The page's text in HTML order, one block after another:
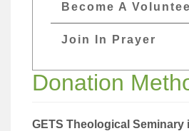
Become A
Join In Prayer
Donation
GETS Theological Seminary